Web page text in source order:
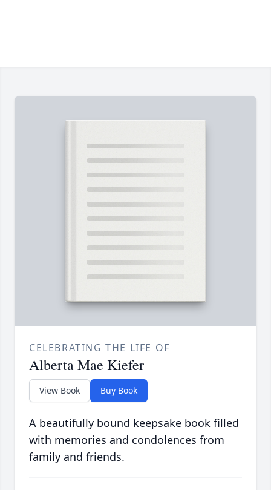
CELEBRATING THE LIFE OF
Alberta Mae Kiefer
View Book Buy Book
A beautifully bound keepsake book filled
with memories and condolences from
family and friends.